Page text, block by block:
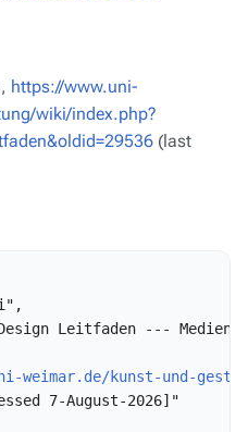
https://www.uni-
wiki/index.php?
(last
Leitfaden --- Medien
weimar.de/kunst-und-
7-August-2026]"